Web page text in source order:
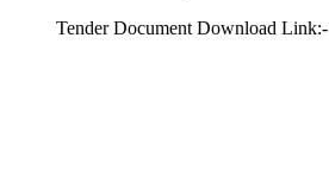
Tender Document Download Link:-